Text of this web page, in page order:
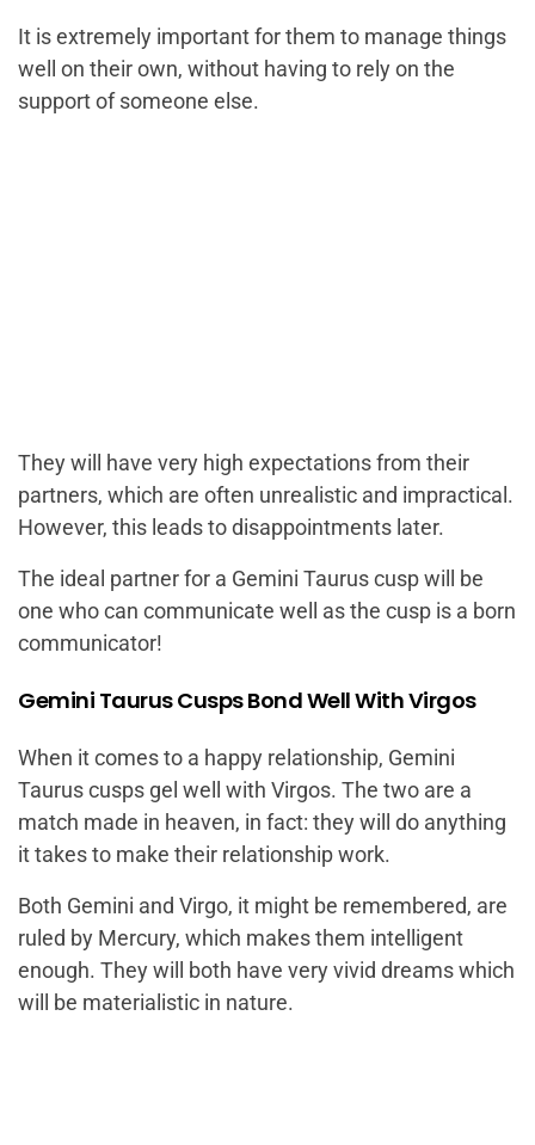
It is extremely important for them to manage things
well on their own, without having to rely on the
support of someone else.
They will have very high expectations from their
partners, which are often unrealistic and impractical.
However, this leads to disappointments later.
The ideal partner for a Gemini Taurus cusp will be
one who can communicate well as the cusp is a born
communicator!
Gemini Taurus Cusps Bond Well With Virgos
When it comes to a happy relationship, Gemini
Taurus cusps gel well with Virgos. The two are a
match made in heaven, in fact: they will do anything
it takes to make their relationship work.
Both Gemini and Virgo, it might be remembered, are
ruled by Mercury, which makes them intelligent
enough. They will both have very vivid dreams which
will be materialistic in nature.